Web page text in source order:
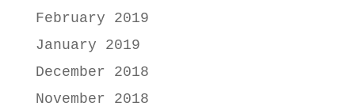
February 2019
January 2019
December 2018
November 2018